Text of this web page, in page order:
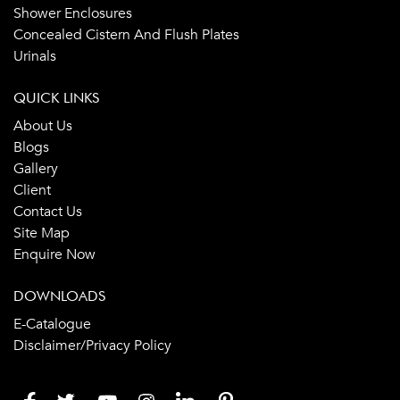
Shower Enclosures
Concealed Cistern And Flush Plates
Urinals
QUICK LINKS
About Us
Blogs
Gallery
Client
Contact Us
Site Map
Enquire Now
DOWNLOADS
E-Catalogue
Disclaimer/Privacy Policy